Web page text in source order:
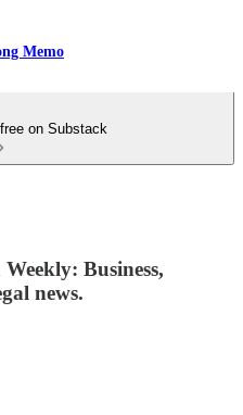
Memo
on Substack
Business,
news.